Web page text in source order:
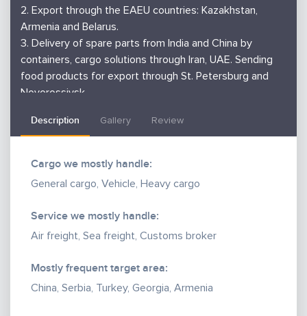
2. Export through the EAEU countries: Kazakhstan,
Armenia and Belarus.
3. Delivery of spare parts from India and China by
containers, cargo solutions through Iran, UAE. Sending
food products for export through St. Petersburg and
Novorossiysk.
China, Serbia, Turkey, etc.
warehousing services for batch accumulation, etc.
and currency control in banks.
in compliance with the temperature regime.
8. Oversized multimodal transportation of party
Turkey, we have experience in such transportation in
modern conditions, as well as the possibility of
Description Gallery Review
Cargo we mostly handle:
General cargo, Vehicle, Heavy cargo
Service we mostly handle:
Air freight, Sea freight, Customs broker
Mostly frequent target area:
China, Serbia, Turkey, Georgia, Armenia